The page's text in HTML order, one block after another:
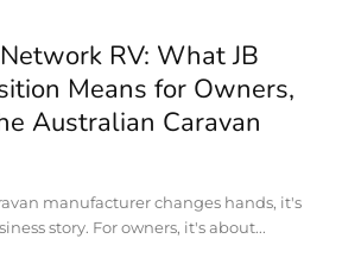
RV: What JB
Means for Owners,
Australian Caravan
manufacturer changes hands, it's
story. For owners, it's about...